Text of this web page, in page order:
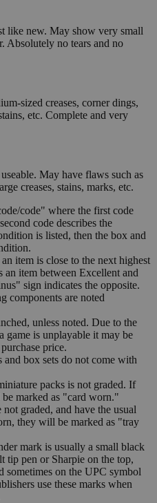
like new. May show very small
Absolutely no tears and no
sized creases, corner dings,
etc. Complete and very
May have flaws such as
creases, stains, marks, etc.
code" where the first code
code describes the
is listed, then the box and
item is close to the next highest
item between Excellent and
sign indicates the opposite.
components are noted
unless noted. Due to the
game is unplayable it may be
price.
and box sets do not come with
packs is not graded. If
marked as "card worn."
graded, and have the usual
they will be marked as "tray
mark is usually a small black
pen or Sharpie on the top,
sometimes on the UPC symbol
use these marks when